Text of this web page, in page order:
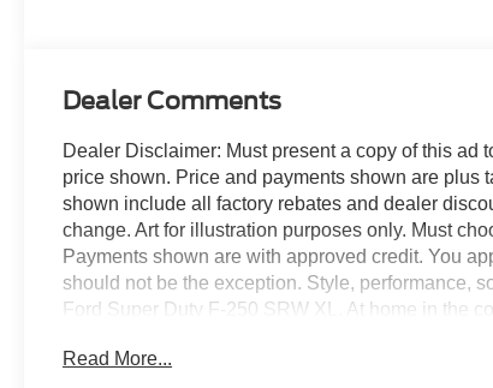
Dealer Comments
Dealer Disclaimer: Must present a copy of this ad
price shown. Price and payments shown are plus
shown include all factory rebates and dealer
change. Art for illustration purposes only. Must
Payments shown are with approved credit. You
should not be the exception. Style, performance,
Ford Super Duty F-250 SRW XL. At home in the
and a supple ride are just a few of its qualities.
Read More...